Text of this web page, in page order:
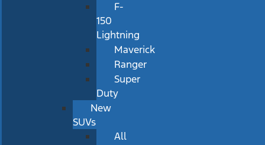
F-
150
Lightning
Maverick
Ranger
Super
Duty
New
SUVs
All